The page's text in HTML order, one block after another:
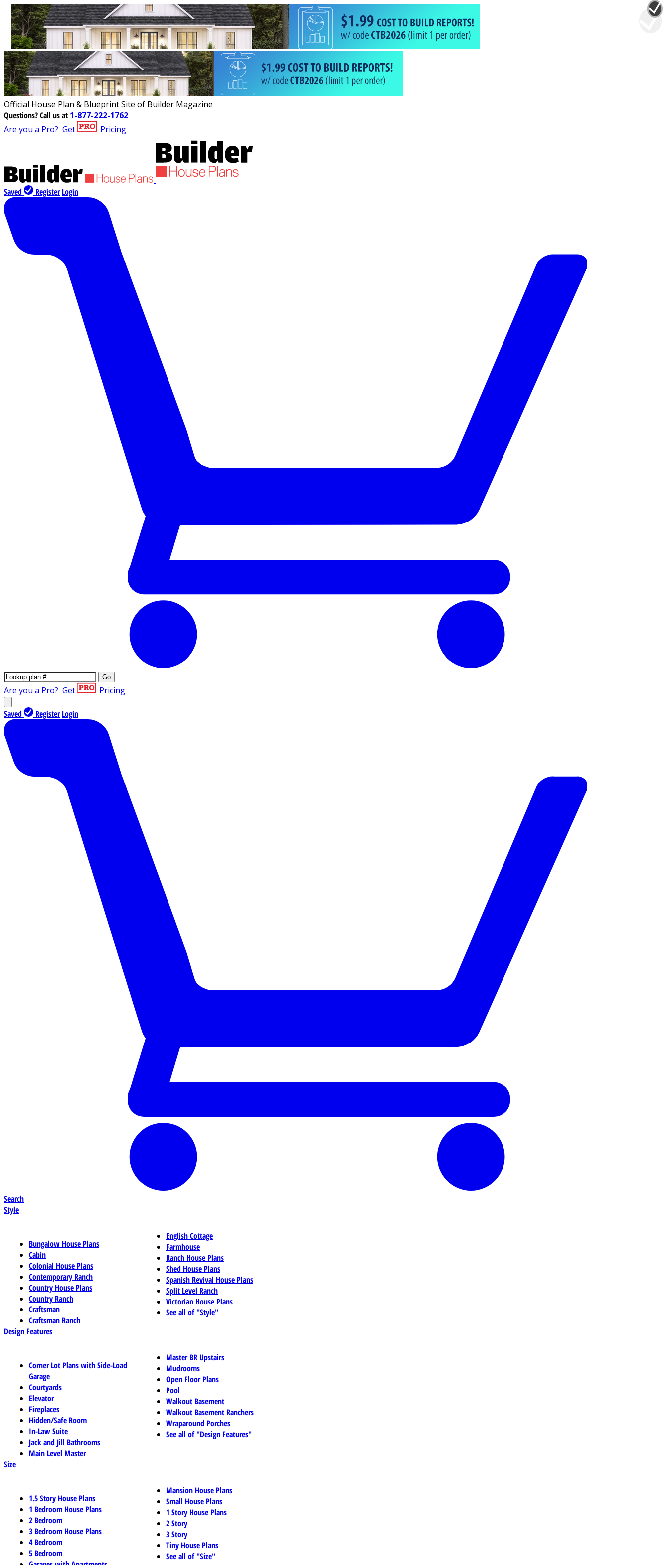
Official House Plan & Blueprint Site of Builder Magazine
Questions?Call us at 1-877-222-1762
Are you a Pro? Get Pricing
Saved Register Login
Go
Are you a Pro? Get Pricing
Saved Register Login
Search
Style
Bungalow House Plans
Cabin
Colonial House Plans
Contemporary Ranch
Country House Plans
Country Ranch
Craftsman
Craftsman Ranch
English Cottage
Farmhouse
Ranch House Plans
Shed House Plans
Spanish Revival House Plans
Split Level Ranch
Victorian House Plans
See all of "Style"
Design Features
Corner Lot Plans with Side-Load
Garage
Courtyards
Elevator
Fireplaces
Hidden/Safe Room
In-Law Suite
Jack and Jill Bathrooms
Main Level Master
Master BR Upstairs
Mudrooms
Open Floor Plans
Pool
Walkout Basement
Walkout Basement Ranchers
Wraparound Porches
See all of "Design Features"
Size
1.5 Story House Plans
1 Bedroom House Plans
2 Bedroom
3 Bedroom House Plans
4 Bedroom
5 Bedroom
Mansion House Plans
Small House Plans
1 Story House Plans
2 Story
3 Story
Tiny House Plans
See all of "Size"